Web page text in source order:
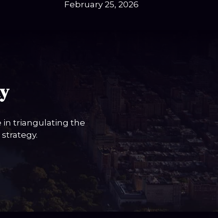
February 25, 2026
in triangulating the